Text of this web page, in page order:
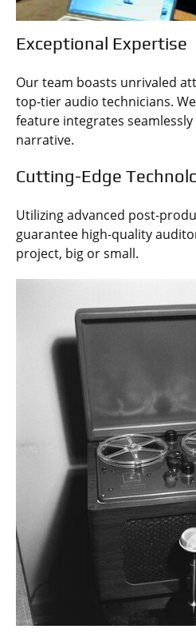
Exceptional Expertise
Our team boasts unrivaled
top-tier audio technicians.
feature integrates
narrative.
Cutting-Edge
Utilizing advanced post-
guarantee high-quality
project, big or small.